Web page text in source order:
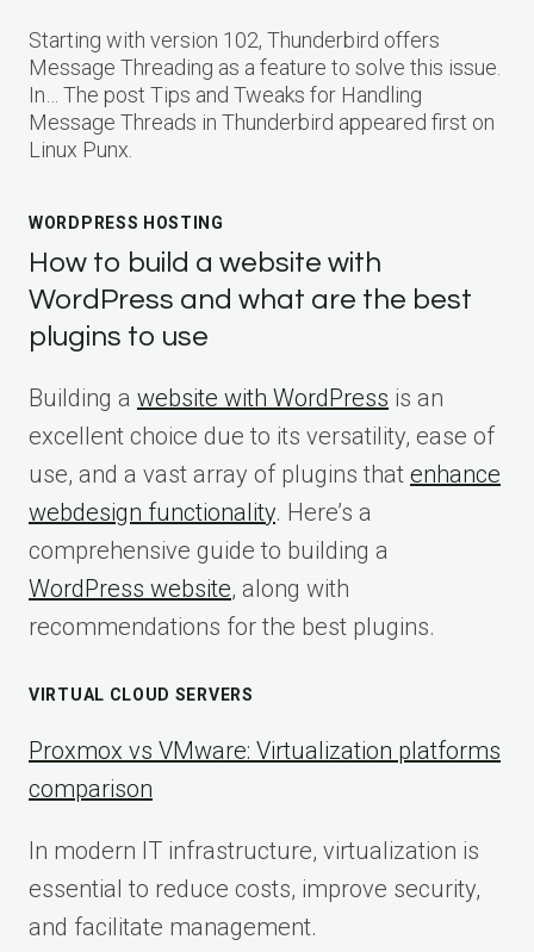
Starting with version 102, Thunderbird offers
Message Threading as a feature to solve this issue.
In… The post Tips and Tweaks for Handling
Message Threads in Thunderbird appeared first on
Linux Punx.
WORDPRESS HOSTING
How to build a website with
WordPress and what are the best
plugins to use
Building a website with WordPress is an
excellent choice due to its versatility, ease of
use, and a vast array of plugins that enhance
webdesign functionality. Here’s a
comprehensive guide to building a
WordPress website, along with
recommendations for the best plugins.
VIRTUAL CLOUD SERVERS
Proxmox vs VMware: Virtualization platforms
comparison
In modern IT infrastructure, virtualization is
essential to reduce costs, improve security,
and facilitate management.